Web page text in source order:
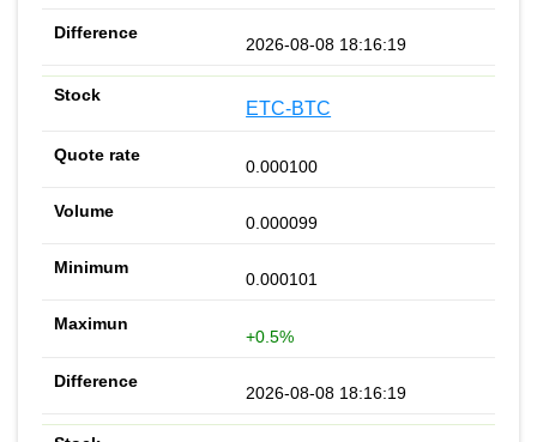
2026-08-08 18:16:19
ETC-BTC
0.000100
0.000099
0.000101
+0.5%
2026-08-08 18:16:19